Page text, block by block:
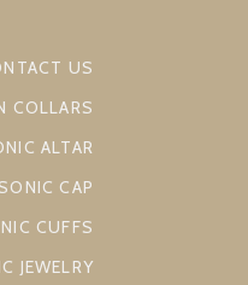
US
COLLARS
ALTAR
CAP
CUFFS
JEWELRY